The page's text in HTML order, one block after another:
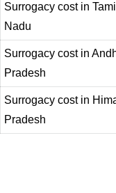
Surrogacy cost in Tamil
Nadu
Surrogacy cost in
Pradesh
Surrogacy cost in
Pradesh